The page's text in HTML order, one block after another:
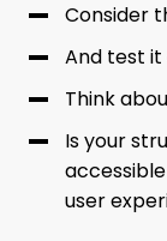
Consider
And test
Think
Is your
user